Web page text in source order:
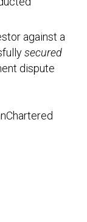
against a
secured
dispute